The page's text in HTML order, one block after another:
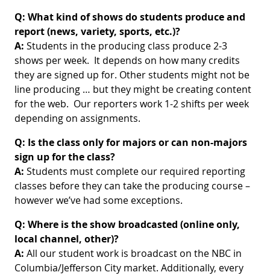
Q: What kind of shows do students produce and
report (news, variety, sports, etc.)?
A: Students in the producing class produce 2-3
shows per week. It depends on how many credits
they are signed up for. Other students might not be
line producing … but they might be creating content
for the web. Our reporters work 1-2 shifts per week
depending on assignments.
Q: Is the class only for majors or can non-majors
sign up for the class?
A: Students must complete our required reporting
classes before they can take the producing course –
however we’ve had some exceptions.
Q: Where is the show broadcasted (online only,
local channel, other)?
A: All our student work is broadcast on the NBC in
Columbia/Jefferson City market. Additionally, every